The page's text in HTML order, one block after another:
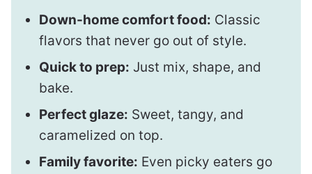
Down-home comfort food: Classic
flavors that never go out of style.
Quick to prep: Just mix, shape, and
bake.
Perfect glaze: Sweet, tangy, and
caramelized on top.
Family favorite: Even picky eaters go